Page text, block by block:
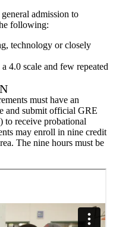
admission to
following:
technology or closely
4.0 scale and few repeated
must have an
and submit official GRE
to receive probational
may enroll in nine credit
The nine hours must be